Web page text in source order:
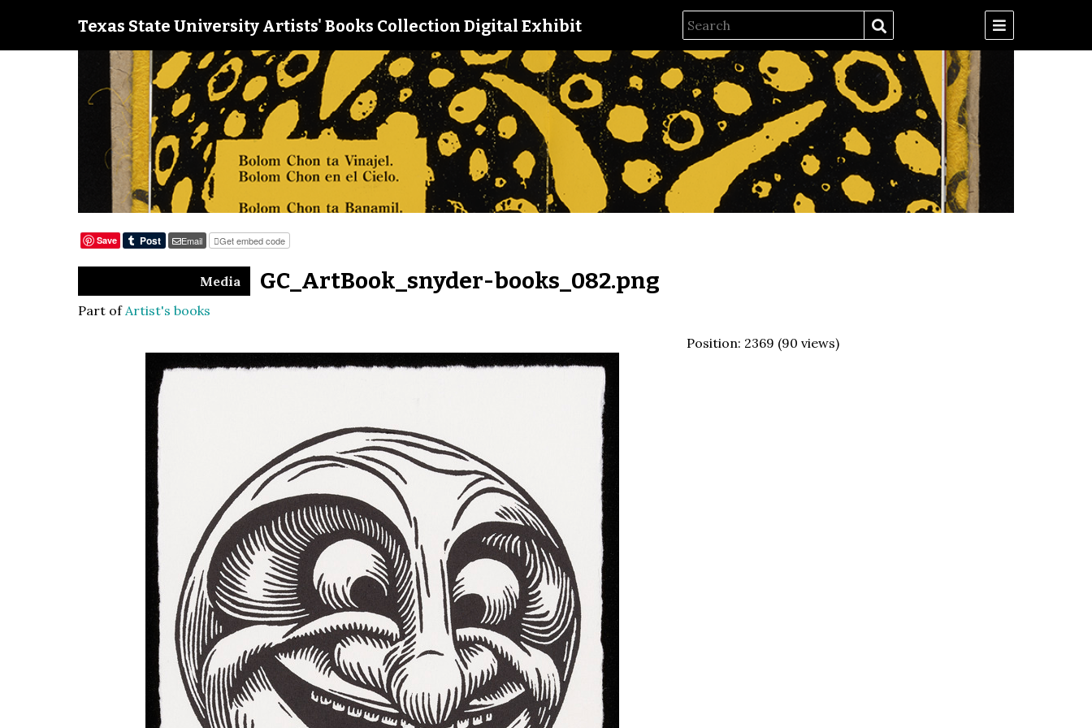
Texas State University Artists' Books Collection Digital Exhibit
Save Email Get embed code
GC_ArtBook_snyder-books_082.png
Media
Part of Artist's books
Position: 2369 (90 views)